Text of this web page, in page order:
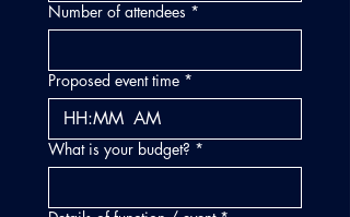
Number of attendees *
Proposed event time *
: AM
What is your budget? *